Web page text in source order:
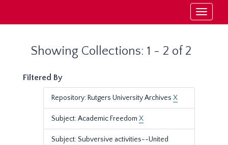
Toggle
Showing Collections: 1 - 2 of 2
Filtered By
Repository: Rutgers University Archives X
Subject: Academic Freedom X
Subject: Subversive activities--United